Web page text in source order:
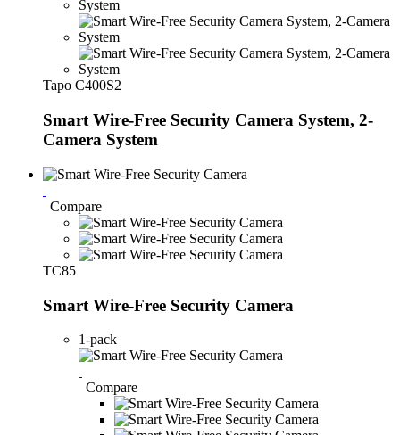
Tapo C400S2
Smart Wire-Free Security Camera System, 2-
Camera System
Compare
TC85
Smart Wire-Free Security Camera
1-pack
Compare